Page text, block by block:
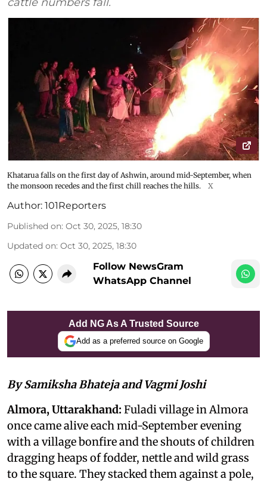
Khatarua falls on the first day of Ashwin, around mid-September, when
the monsoon recedes and the first chill reaches the hills.
X
Author: 101Reporters
Published on: Oct 30, 2025, 18:30
Updated on: Oct 30, 2025, 18:30
Follow NewsGram
WhatsApp Channel
Add NG As A Trusted Source
Add as a preferred source on Google
By Samiksha Bhateja and Vagmi Joshi
Almora, Uttarakhand: Fuladi village in Almora
once came alive each mid-September evening
with a village bonfire and the shouts of children
dragging heaps of fodder, nettle and wild grass
to the square. They stacked them against a pole,